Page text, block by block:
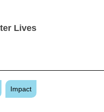
Lives
Impact